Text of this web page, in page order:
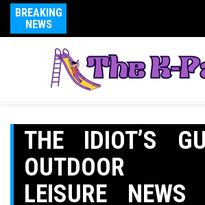
BREAKING
NEWS
THE IDIOT’S
OUTDOOR
LEISURE